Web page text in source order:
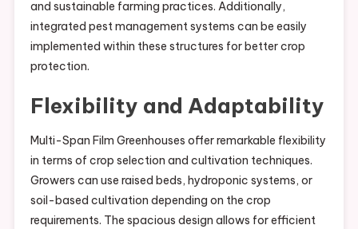
and sustainable farming practices. Additionally,
integrated pest management systems can be easily
implemented within these structures for better crop
protection.
Flexibility and Adaptability
Multi-Span Film Greenhouses offer remarkable flexibility
in terms of crop selection and cultivation techniques.
Growers can use raised beds, hydroponic systems, or
soil-based cultivation depending on the crop
requirements. The spacious design allows for efficient